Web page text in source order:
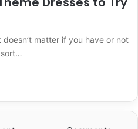
matter if you have or not